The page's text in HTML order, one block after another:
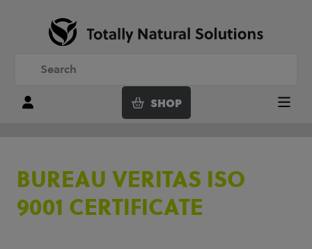
Login SHOP Menu
BUREAU VERITAS ISO
9001 CERTIFICATE